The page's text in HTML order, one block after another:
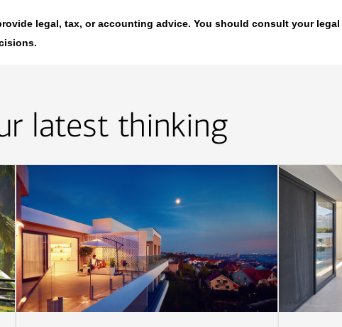
legal, tax, or accounting advice. You should consult your legal
latest thinking